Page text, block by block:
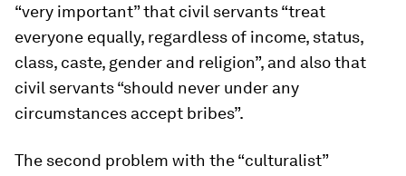
“very important” that civil servants “treat
everyone equally, regardless of income, status,
class, caste, gender and religion”, and also that
civil servants “should never under any
circumstances accept bribes”.
The second problem with the “culturalist”